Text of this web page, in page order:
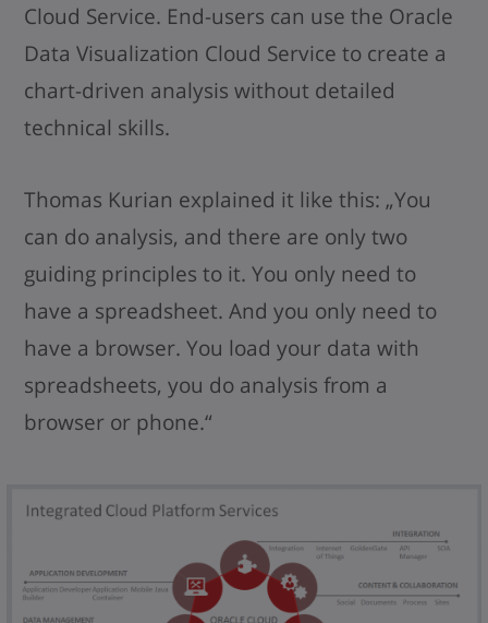
Cloud Service. End-users can use the Oracle
Data Visualization Cloud Service to create a
chart-driven analysis without detailed
technical skills.
Thomas Kurian explained it like this: „You
can do analysis, and there are only two
guiding principles to it. You only need to
have a spreadsheet. And you only need to
have a browser. You load your data with
spreadsheets, you do analysis from a
browser or phone.“